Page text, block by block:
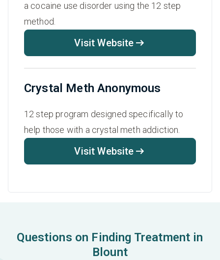
a cocaine use disorder using the 12 step
method.
Visit Website
Crystal Meth Anonymous
12 step program designed specifically to
help those with a crystal meth addiction.
Visit Website
Questions on Finding Treatment in
Blount